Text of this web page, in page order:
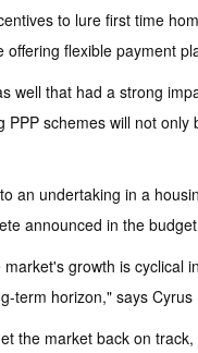
to lure first time
flexible payment
well that had a strong
schemes will not
an undertaking in a
announced in the
growth is
horizon," says
the market back on